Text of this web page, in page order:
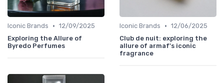
Iconic Brands • 12/09/2025
Exploring the Allure of
Byredo Perfumes
Iconic Brands • 12/06/2025
Club de nuit: exploring the
allure of armaf's iconic
fragrance